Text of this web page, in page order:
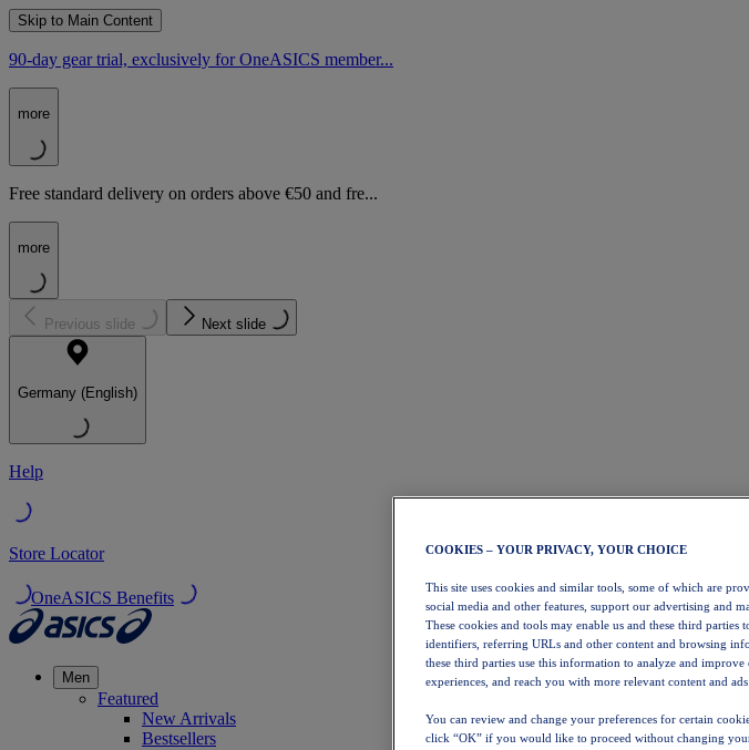
Skip to Main Content
90-day gear trial, exclusively for OneASICS member...
more
Free standard delivery on orders above €50 and fre...
more
Previous slide Next slide
Germany (English)
Help
Store Locator
OneASICS Benefits
Men
Featured
New Arrivals
Bestsellers
COOKIES – YOUR PRIVACY, YOUR CHOICE
This site uses cookies and similar tools, some of which are
social media and other features, support our advertising and
These cookies and tools may enable us and these third
identifiers, referring URLs and other content and browsing
these third parties use this information to analyze and
experiences, and reach you with more relevant content and
You can review and change your preferences for certain
click “OK” if you would like to proceed without changing your